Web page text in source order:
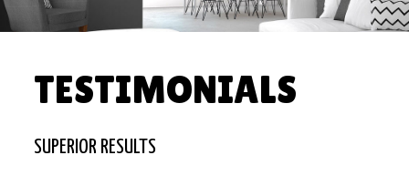
TESTIMONIALS
SUPERIOR RESULTS